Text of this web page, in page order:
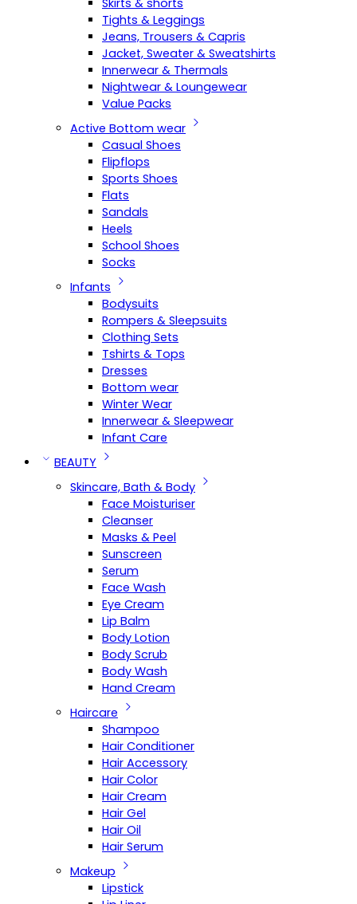
Skirts & shorts
Tights & Leggings
Jeans, Trousers & Capris
Jacket, Sweater & Sweatshirts
Innerwear & Thermals
Nightwear & Loungewear
Value Packs
Active Bottom wear
Casual Shoes
Flipflops
Sports Shoes
Flats
Sandals
Heels
School Shoes
Socks
Infants
Bodysuits
Rompers & Sleepsuits
Clothing Sets
Tshirts & Tops
Dresses
Bottom wear
Winter Wear
Innerwear & Sleepwear
Infant Care
BEAUTY
Skincare, Bath & Body
Face Moisturiser
Cleanser
Masks & Peel
Sunscreen
Serum
Face Wash
Eye Cream
Lip Balm
Body Lotion
Body Scrub
Body Wash
Hand Cream
Haircare
Shampoo
Hair Conditioner
Hair Accessory
Hair Color
Hair Cream
Hair Gel
Hair Oil
Hair Serum
Makeup
Lipstick